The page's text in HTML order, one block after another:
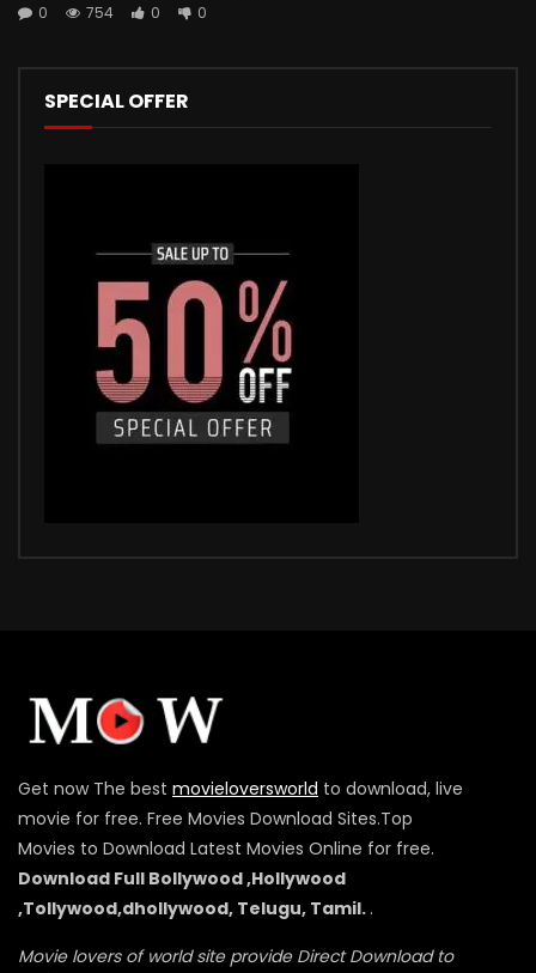
0
754 0 0
SPECIAL OFFER
Get now The best movieloversworld to download, live
movie for free. Free Movies Download Sites.Top
Movies to Download Latest Movies Online for free.
Download Full Bollywood ,Hollywood
,Tollywood,dhollywood, Telugu, Tamil. .
Movie lovers of world site provide Direct Download to